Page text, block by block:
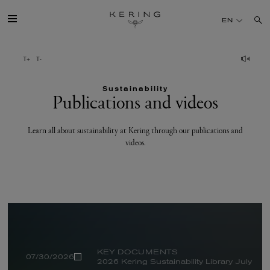
and
HOUSES
TALENT
JOIN US
EN
Sustainability
Publications and videos
Learn all about sustainability at Kering through our publications and
videos.
07/30/2026
KEY DOCUMENTS
2026 Kering Sustainability Library July